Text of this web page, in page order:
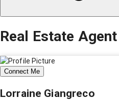
Real Estate Agent
Connect Me
Lorraine Giangreco